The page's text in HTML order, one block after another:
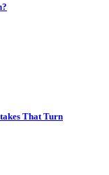
That Turn